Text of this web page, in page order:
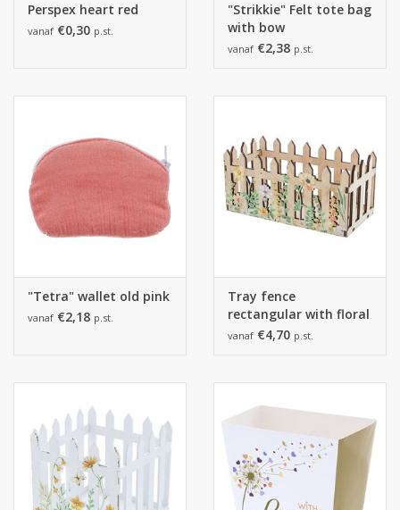
Perspex heart red
vanaf €0,30 p.st.
"Strikkie" Felt tote bag
with bow
vanaf €2,38 p.st.
"Tetra" wallet old pink
vanaf €2,18 p.st.
Tray fence
rectangular with floral
print
vanaf €4,70 p.st.